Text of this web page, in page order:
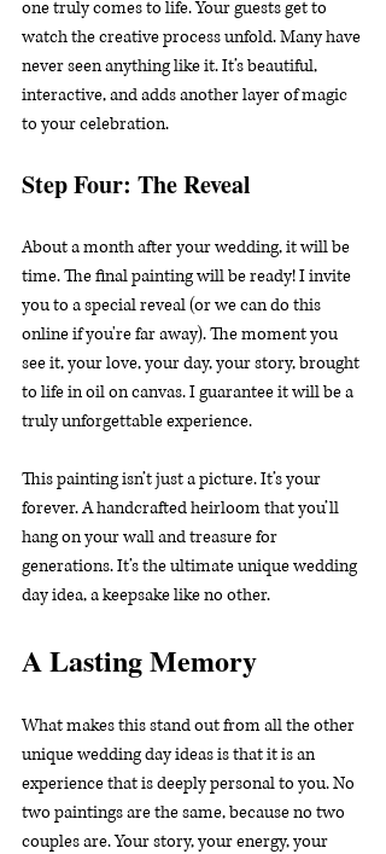
one truly comes to life. Your guests get to
watch the creative process unfold. Many have
never seen anything like it. It’s beautiful,
interactive, and adds another layer of magic
to your celebration.
Step Four: The Reveal
About a month after your wedding, it will be
time. The final painting will be ready! I invite
you to a special reveal (or we can do this
online if you're far away). The moment you
see it, your love, your day, your story, brought
to life in oil on canvas. I guarantee it will be a
truly unforgettable experience.
This painting isn’t just a picture. It’s your
forever. A handcrafted heirloom that you’ll
hang on your wall and treasure for
generations. It’s the ultimate unique wedding
day idea, a keepsake like no other.
A Lasting Memory
What makes this stand out from all the other
unique wedding day ideas is that it is an
experience that is deeply personal to you. No
two paintings are the same, because no two
couples are. Your story, your energy, your